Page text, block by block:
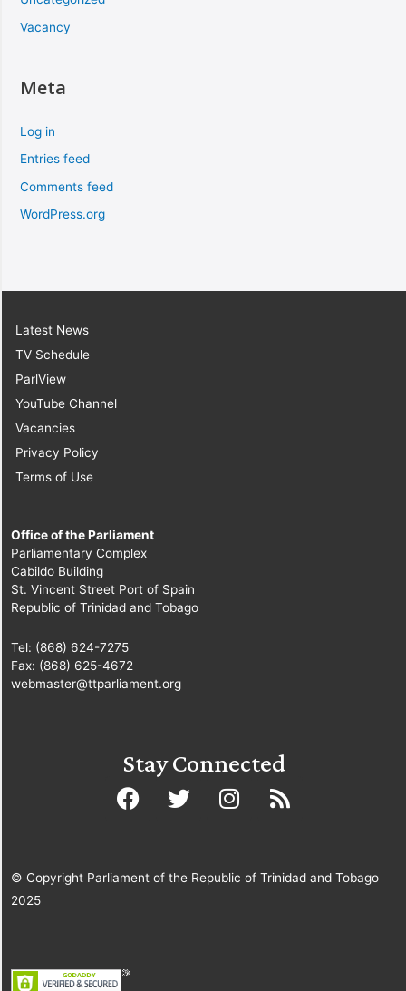
Vacancy
Meta
Log in
Entries feed
Comments feed
WordPress.org
Latest News
TV Schedule
ParlView
YouTube Channel
Vacancies
Privacy Policy
Terms of Use
Office of the Parliament
Parliamentary Complex
Cabildo Building
St. Vincent Street Port of Spain
Republic of Trinidad and Tobago
Tel: (868) 624-7275
Fax: (868) 625-4672
webmaster@ttparliament.org
Stay Connected
© Copyright Parliament of the Republic of Trinidad and Tobago
2025